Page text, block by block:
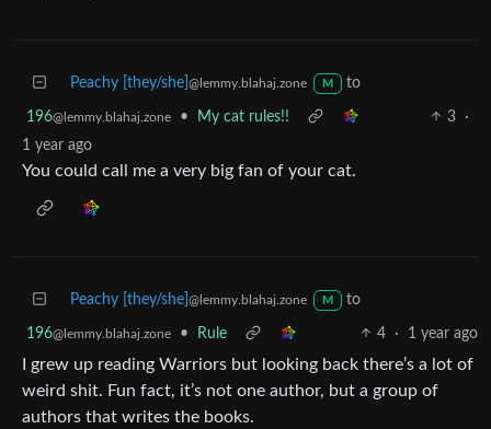
Peachy [they/she] @lemmy.blahaj.zone M to
196@lemmy.blahaj.zone • My cat rules!! 3
·
1 year ago
You could call me a very big fan of your cat.
Peachy [they/she] @lemmy.blahaj.zone M to
196@lemmy.blahaj.zone • Rule 4 · 1 year ago
I grew up reading Warriors but looking back there’s a lot of
weird shit. Fun fact, it’s not one author, but a group of
authors that writes the books.